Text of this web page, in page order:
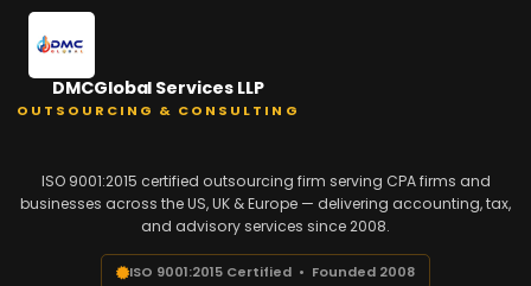
DMCGlobal Services LLP
OUTSOURCING & CONSULTING
ISO 9001:2015 certified outsourcing firm serving CPA firms and
businesses across the US, UK & Europe — delivering accounting, tax,
and advisory services since 2008.
ISO 9001:2015 Certified • Founded 2008